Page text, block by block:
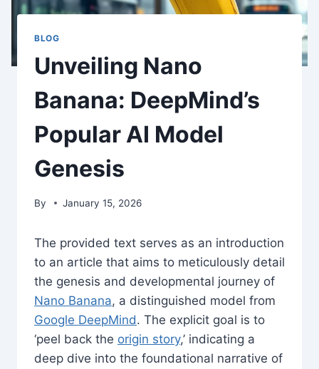
BLOG
Unveiling Nano
Banana: DeepMind’s
Popular AI Model
Genesis
By January 15, 2026
The provided text serves as an introduction
to an article that aims to meticulously detail
the genesis and developmental journey of
Nano Banana, a distinguished model from
Google DeepMind. The explicit goal is to
‘peel back the origin story,’ indicating a
deep dive into the foundational narrative of